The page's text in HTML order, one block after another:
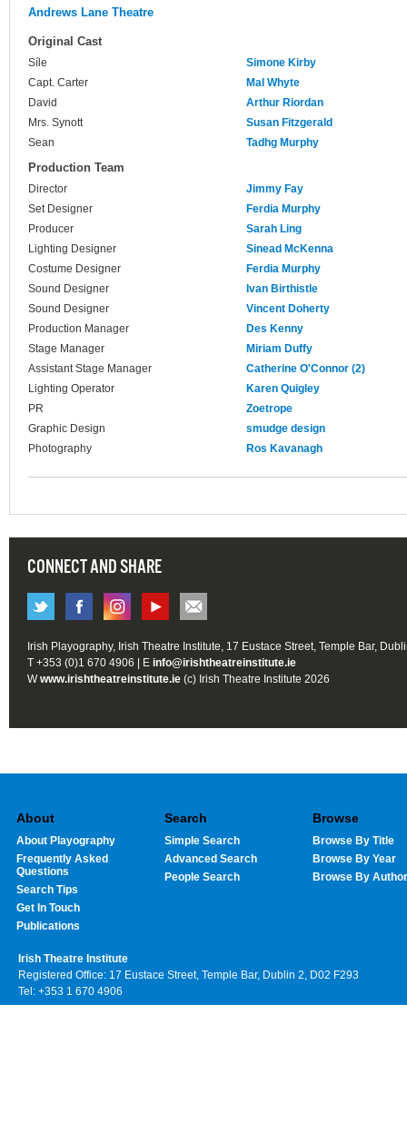
Andrews Lane Theatre
Original Cast
Síle
Simone Kirby
Capt. Carter
Mal Whyte
David
Arthur Riordan
Mrs. Synott
Susan Fitzgerald
Sean
Tadhg Murphy
Production Team
Director
Jimmy Fay
Set Designer
Ferdia Murphy
Producer
Sarah Ling
Lighting Designer
Sinead McKenna
Costume Designer
Ferdia Murphy
Sound Designer
Ivan Birthistle
Sound Designer
Vincent Doherty
Production Manager
Des Kenny
Stage Manager
Miriam Duffy
Assistant Stage Manager
Catherine O'Connor (2)
Lighting Operator
Karen Quigley
PR
Zoetrope
Graphic Design
smudge design
Photography
Ros Kavanagh
CONNECT AND SHARE
Irish Playography, Irish Theatre Institute, 17 Eustace Street, Temple Bar,
T +353 (0)1 670 4906 | E info@irishtheatreinstitute.ie
Wwww.irishtheatreinstitute.ie (c) Irish Theatre Institute 2026
About
About Playography
Frequently Asked
Questions
Search Tips
Get In Touch
Publications
Search
Simple Search
Advanced Search
People Search
Browse
Browse By Title
Browse By Year
Browse By Author
Irish Theatre Institute
Registered Office: 17 Eustace Street, Temple Bar, Dublin 2, D02 F293
Tel: +353 1 670 4906